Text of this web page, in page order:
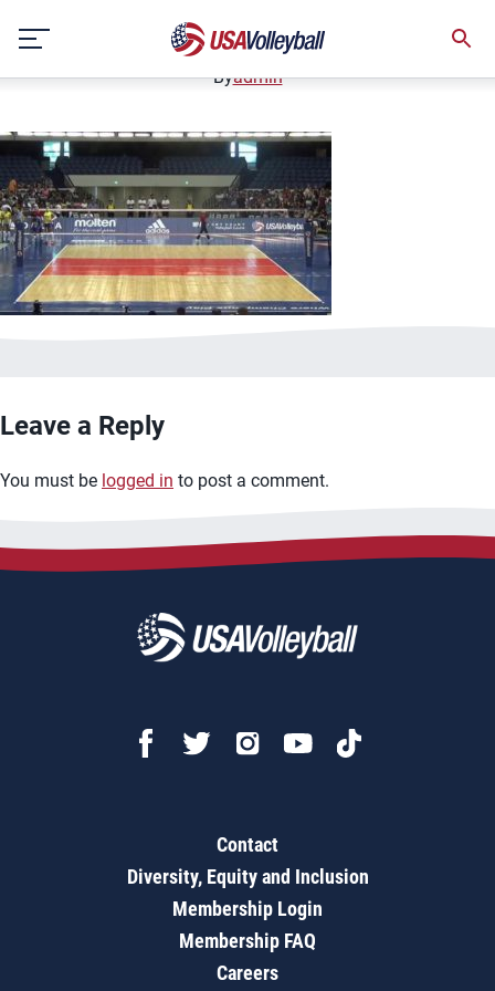
content
January 2, 2021
Byadmin
Leave a Reply
You must be logged in to post a comment.
Contact
Diversity, Equity and Inclusion
Membership Login
Membership FAQ
Careers